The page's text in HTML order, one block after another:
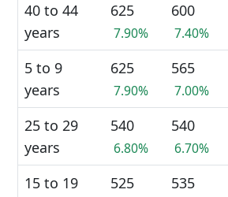
40 to 44
years
625
7.90%
600
7.40%
5 to 9
years
625
7.90%
565
7.00%
25 to 29
years
540
6.80%
540
6.70%
15 to 19
525 535